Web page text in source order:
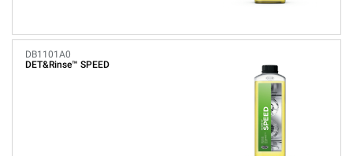
DB1101A0
DET&Rinse™ SPEED